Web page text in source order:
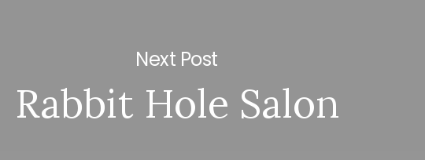
Next Post
Rabbit Hole Salon